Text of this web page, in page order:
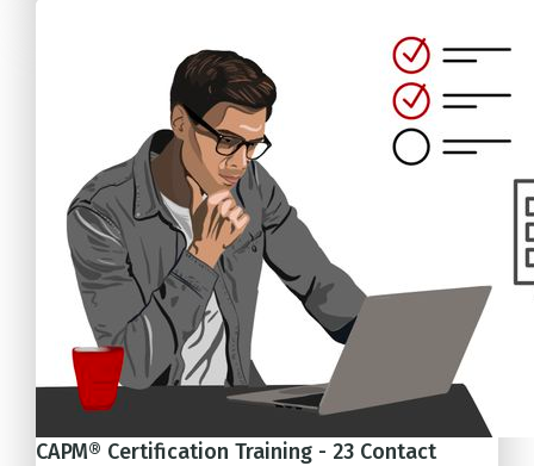
CAPM® Certification Training - 23 Contact